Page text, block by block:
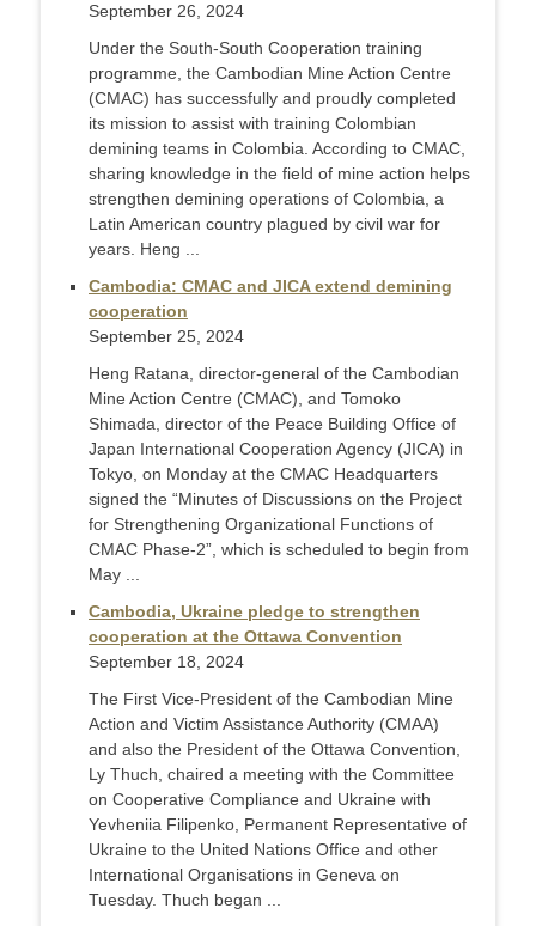
September 26, 2024
Under the South-South Cooperation training
programme, the Cambodian Mine Action Centre
(CMAC) has successfully and proudly completed
its mission to assist with training Colombian
demining teams in Colombia. According to CMAC,
sharing knowledge in the field of mine action helps
strengthen demining operations of Colombia, a
Latin American country plagued by civil war for
years. Heng ...
Cambodia: CMAC and JICA extend demining
cooperation
September 25, 2024
Heng Ratana, director-general of the Cambodian
Mine Action Centre (CMAC), and Tomoko
Shimada, director of the Peace Building Office of
Japan International Cooperation Agency (JICA) in
Tokyo, on Monday at the CMAC Headquarters
signed the “Minutes of Discussions on the Project
for Strengthening Organizational Functions of
CMAC Phase-2”, which is scheduled to begin from
May ...
Cambodia, Ukraine pledge to strengthen
cooperation at the Ottawa Convention
September 18, 2024
The First Vice-President of the Cambodian Mine
Action and Victim Assistance Authority (CMAA)
and also the President of the Ottawa Convention,
Ly Thuch, chaired a meeting with the Committee
on Cooperative Compliance and Ukraine with
Yevheniia Filipenko, Permanent Representative of
Ukraine to the United Nations Office and other
International Organisations in Geneva on
Tuesday. Thuch began ...